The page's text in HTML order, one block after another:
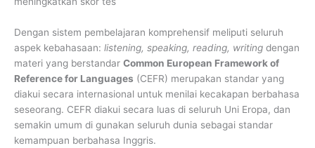
Dengan sistem pembelajaran komprehensif meliputi seluruh
aspek kebahasaan: listening, speaking, reading, writing dengan
materi yang berstandar Common European Framework of
Reference for Languages (CEFR) merupakan standar yang
diakui secara internasional untuk menilai kecakapan berbahasa
seseorang. CEFR diakui secara luas di seluruh Uni Eropa, dan
semakin umum di gunakan seluruh dunia sebagai standar
kemampuan berbahasa Inggris.